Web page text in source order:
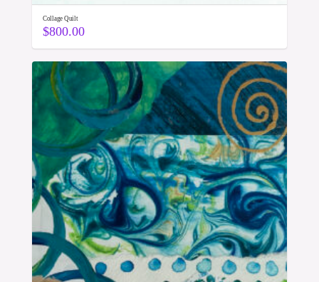
Collage Quilt
$800.00